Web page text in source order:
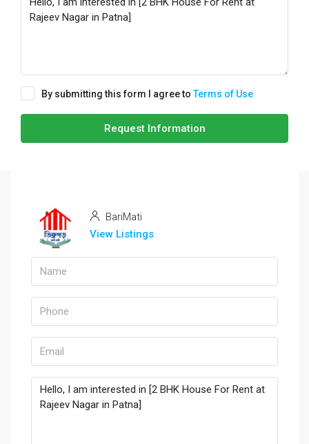
By submitting this form I agree toTerms of Use
Request Information
BariMati
View Listings